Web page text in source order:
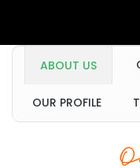
ABOUT US
OUR PROFILE